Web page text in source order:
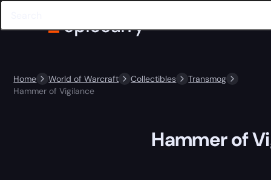
Home World of Warcraft Collectibles
Transmog
Hammer of Vigilance
Hammer of